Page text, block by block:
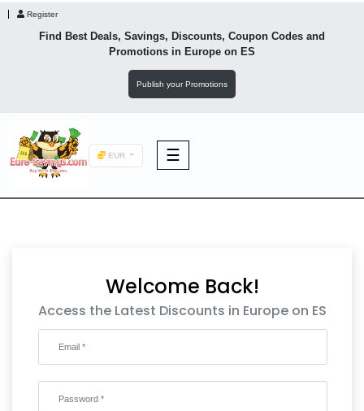
Register
Find Best Deals, Savings, Discounts, Coupon Codes and
Promotions in Europe on ES
Publish your Promotions
EUR ☰
Wellness
Welcome Back!
Access the Latest Discounts in Europe on ES